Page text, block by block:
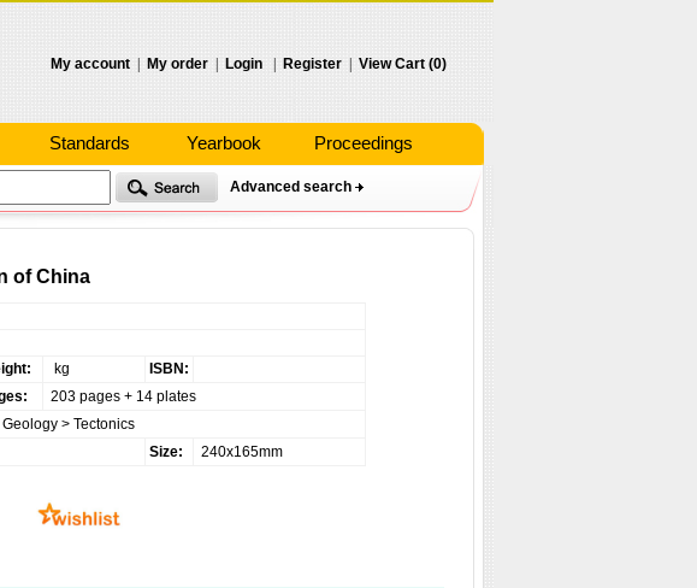
My account My order Login Register View Cart (0)
Standards Yearbook Proceedings
Advanced search
of China
kg
ISBN:
203 pages + 14 plates
Geology> Tectonics
Size: 240x165mm